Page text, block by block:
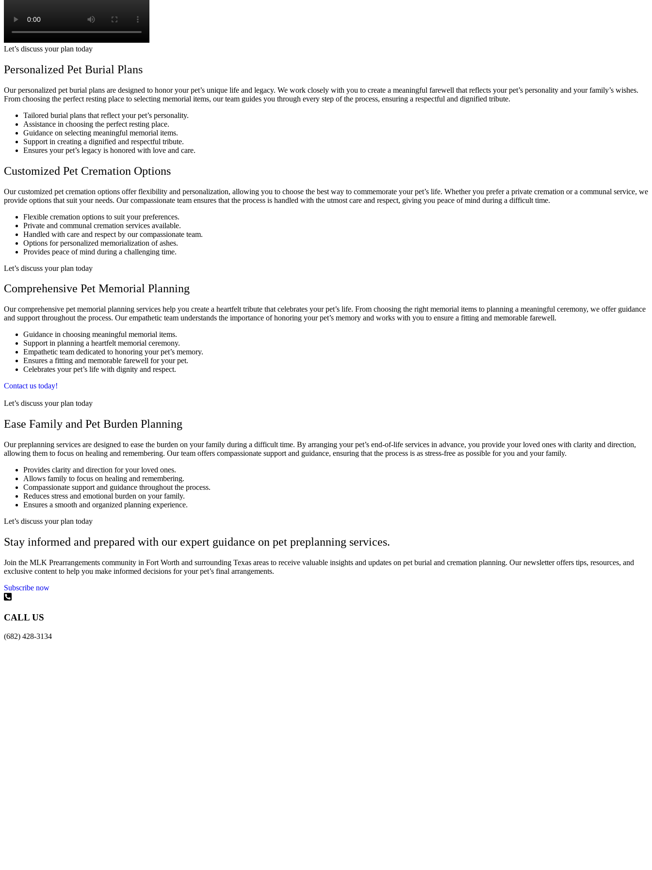
Let’s discuss your plan today
Personalized Pet Burial Plans
Our personalized pet burial plans are designed to honor your pet’s unique life and legacy. We work closely with you to create a meaningful farewell that reflects your pet’s personality and your family’s wishes.
From choosing the perfect resting place to selecting memorial items, our team guides you through every step of the process, ensuring a respectful and dignified tribute.
Tailored burial plans that reflect your pet’s personality.
Assistance in choosing the perfect resting place.
Guidance on selecting meaningful memorial items.
Support in creating a dignified and respectful tribute.
Ensures your pet’s legacy is honored with love and care.
Customized Pet Cremation Options
Our customized pet cremation options offer flexibility and personalization, allowing you to choose the best way to commemorate your pet’s life. Whether you prefer a private cremation or a communal service, we
provide options that suit your needs. Our compassionate team ensures that the process is handled with the utmost care and respect, giving you peace of mind during a difficult time.
Flexible cremation options to suit your preferences.
Private and communal cremation services available.
Handled with care and respect by our compassionate team.
Options for personalized memorialization of ashes.
Provides peace of mind during a challenging time.
Let’s discuss your plan today
Comprehensive Pet Memorial Planning
Our comprehensive pet memorial planning services help you create a heartfelt tribute that celebrates your pet’s life. From choosing the right memorial items to planning a meaningful ceremony, we offer guidance
and support throughout the process. Our empathetic team understands the importance of honoring your pet’s memory and works with you to ensure a fitting and memorable farewell.
Guidance in choosing meaningful memorial items.
Support in planning a heartfelt memorial ceremony.
Empathetic team dedicated to honoring your pet’s memory.
Ensures a fitting and memorable farewell for your pet.
Celebrates your pet’s life with dignity and respect.
Contact us today!
Let’s discuss your plan today
Ease Family and Pet Burden Planning
Our preplanning services are designed to ease the burden on your family during a difficult time. By arranging your pet’s end-of-life services in advance, you provide your loved ones with clarity and direction,
allowing them to focus on healing and remembering. Our team offers compassionate support and guidance, ensuring that the process is as stress-free as possible for you and your family.
Provides clarity and direction for your loved ones.
Allows family to focus on healing and remembering.
Compassionate support and guidance throughout the process.
Reduces stress and emotional burden on your family.
Ensures a smooth and organized planning experience.
Let’s discuss your plan today
Stay informed and prepared with our expert guidance on pet preplanning services.
Join the MLK Prearrangements community in Fort Worth and surrounding Texas areas to receive valuable insights and updates on pet burial and cremation planning. Our newsletter offers tips, resources, and
exclusive content to help you make informed decisions for your pet’s final arrangements.
Subscribe now
CALL US
(682) 428-3134